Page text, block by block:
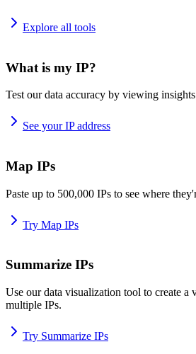
Explore all tools
What is my IP?
Test our data accuracy by viewing
See your IP address
Map IPs
Paste up to 500,000 IPs to see where
Try Map IPs
Summarize IPs
Use our data visualization tool to create a
multiple IPs.
Try Summarize IPs